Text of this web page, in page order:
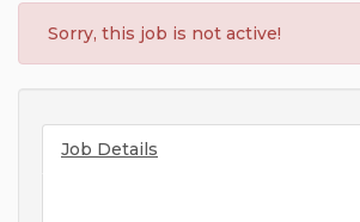
Sorry, this job is not active!
Job Details